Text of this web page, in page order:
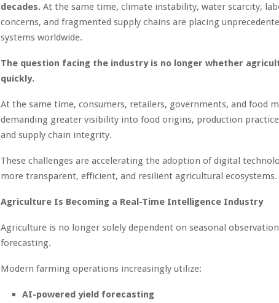
decades. At the same time, climate instability, water scarcity,
concerns, and fragmented supply chains are placing
systems worldwide.
The question facing the industry is no longer whether
quickly.
At the same time, consumers, retailers, governments, and food
demanding greater visibility into food origins, production
and supply chain integrity.
These challenges are accelerating the adoption of digital
more transparent, efficient, and resilient agricultural ecosystems.
Agriculture Is Becoming a Real-Time Intelligence Industry
Agriculture is no longer solely dependent on seasonal
forecasting.
Modern farming operations increasingly utilize:
AI-powered yield forecasting